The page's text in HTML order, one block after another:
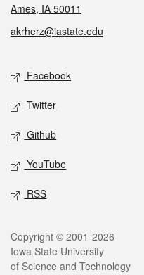
Ames, IA 50011
akrherz@iastate.edu
Social media
Facebook
Twitter
Github
YouTube
RSS
Legal
Copyright © 2001-2026
Iowa State University
of Science and Technology